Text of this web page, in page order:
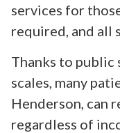
services for
required, and all
Thanks to public
scales, many
Henderson, can
regardless of